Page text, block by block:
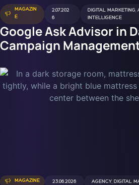
MAGAZIN
E
2.07.202
6
DIGITAL MARKETING,
INTELLIGENCE
Google Ask Advisor in
Campaign
MAGAZINE 23.06.2026 AGENCY, DIGITAL